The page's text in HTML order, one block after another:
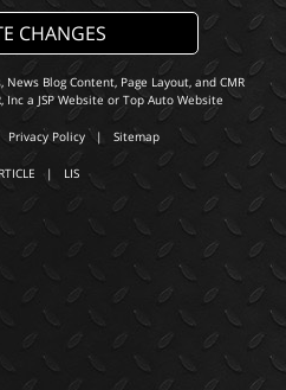
CHANGES
Blog Content, Page Layout, and CMR
Inca JSP Website or Top Auto Website
Privacy Policy| Sitemap
| LIS